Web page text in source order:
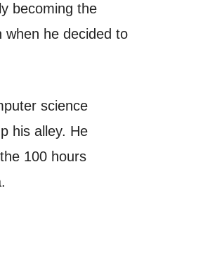
becoming the
when he decided to
science
his alley. He
100 hours